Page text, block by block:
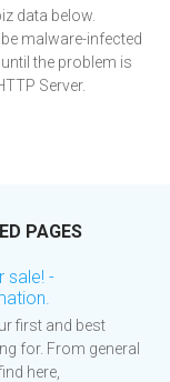
data below.
malware-infected
the problem is
Server.
PAGES
sale! -
first and best
for. From general
here,